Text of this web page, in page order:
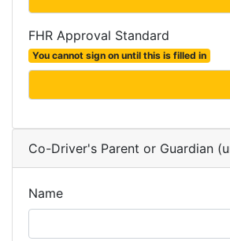
FHR Approval Standard
You cannot sign on until this is filled in
Co-Driver's Parent or Guardian
Name